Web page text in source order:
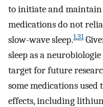
to initiate and maintain
medications do not
slow-wave sleep.1,31
sleep as a
target for future
some medications
effects, including